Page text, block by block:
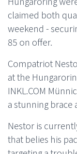
claimed both
weekend -
85 on offer.
Compatriot
at the
INKL.COM
a stunning brace
Nestor is
that belies his